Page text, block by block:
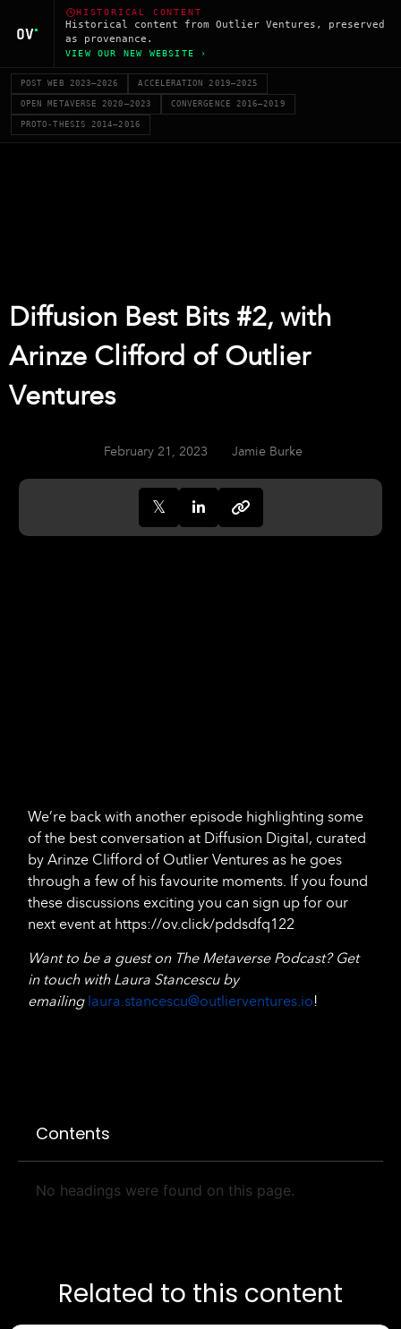
HISTORICAL CONTENT
Historical content from Outlier Ventures, preserved
as provenance.
VIEW OUR NEW WEBSITE ›
POST WEB 2023–2026 ACCELERATION 2019–2025
OPEN METAVERSE 2020–2023 CONVERGENCE 2016–2019
PROTO-THESIS 2014–2016
Diffusion Best Bits #2, with
Arinze Clifford of Outlier
Ventures
February 21, 2023 Jamie Burke
We’re back with another episode highlighting some
of the best conversation at Diffusion Digital, curated
by Arinze Clifford of Outlier Ventures as he goes
through a few of his favourite moments. If you found
these discussions exciting you can sign up for our
next event at https://ov.click/pddsdfq122
Want to be a guest on The Metaverse Podcast? Get
in touch with Laura Stancescu by
emailing laura.stancescu@outlierventures.io!
Contents
No headings were found on this page.
Related to this content